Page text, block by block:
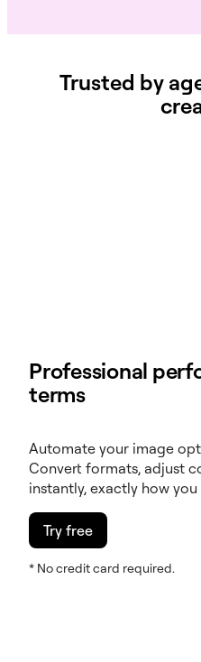
Trusted by
Professional
terms
Automate your image
Convert formats, adjust
instantly, exactly how you
Try free
* No credit card required.